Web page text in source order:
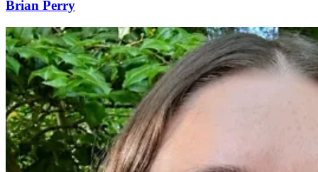
Brian Perry